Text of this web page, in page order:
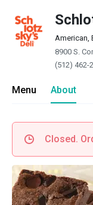
American,
8900 S.
(512) 462-
Menu About
Closed.